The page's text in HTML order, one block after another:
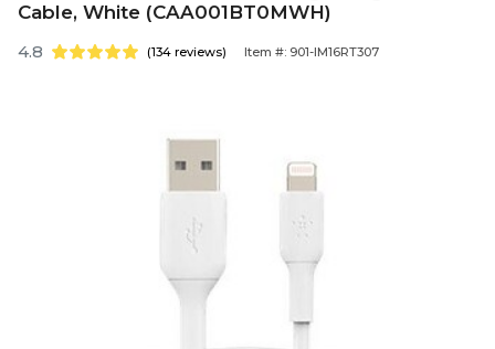
Cable, White (CAA001BT0MWH)
4.8 (134 reviews) Item #: 901-IM16RT307